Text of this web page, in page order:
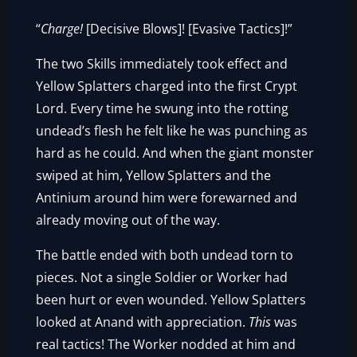
“Charge![Decisive Blows]! [Evasive Tactics]!”
The two Skills immediately took effect and
Yellow Splatters charged into the first Crypt
Lord. Every time he swung into the rotting
undead’s flesh he felt like he was punching as
hard as he could. And when the giant monster
swiped at him, Yellow Splatters and the
Antinium around him were forewarned and
already moving out of the way.
The battle ended with both undead torn to
pieces. Not a single Soldier or Worker had
been hurt or even wounded. Yellow Splatters
looked at Anand with appreciation. Thiswas
real tactics! The Worker nodded at him and